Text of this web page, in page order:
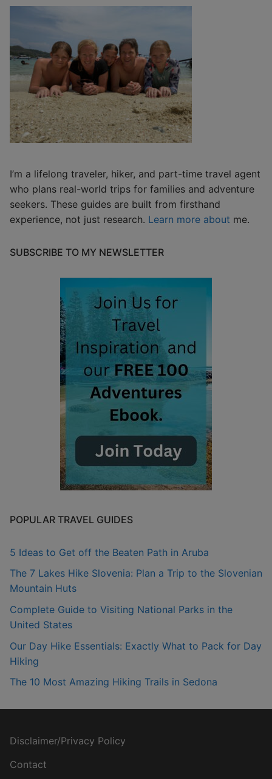
I’m a lifelong traveler, hiker, and part-time travel agent
who plans real-world trips for families and adventure
seekers. These guides are built from firsthand
experience, not just research. Learn more about me.
SUBSCRIBE TO MY NEWSLETTER
POPULAR TRAVEL GUIDES
5 Ideas to Get off the Beaten Path in Aruba
The 7 Lakes Hike Slovenia: Plan a Trip to the Slovenian
Mountain Huts
Complete Guide to Visiting National Parks in the
United States
Our Day Hike Essentials: Exactly What to Pack for Day
Hiking
The 10 Most Amazing Hiking Trails in Sedona
Disclaimer/Privacy Policy
Contact